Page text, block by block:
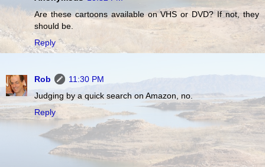
Are these cartoons available on VHS or DVD? If not, they
should be.
Reply
Rob
11:30 PM
Judging by a quick search on Amazon, no.
Reply